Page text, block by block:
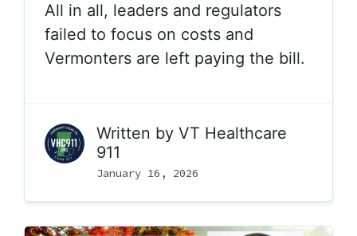
All in all, leaders and regulators
failed to focus on costs and
Vermonters are left paying the bill.
Written by VT Healthcare
911
January 16, 2026